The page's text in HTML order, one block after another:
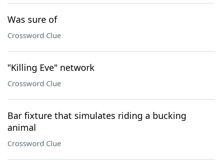
Was sure of
Crossword Clue
"Killing Eve" network
Crossword Clue
Bar fixture that simulates riding a bucking
animal
Crossword Clue